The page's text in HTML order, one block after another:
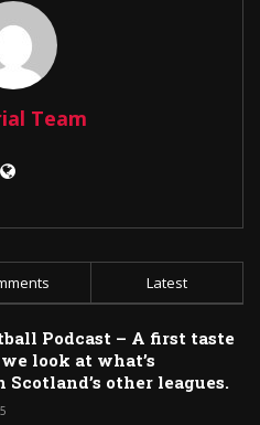
Team
Latest
Podcast – A first taste
look at what’s
other leagues.